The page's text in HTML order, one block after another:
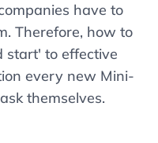
have to
Therefore, how to
start' to effective
every new Mini-
themselves.